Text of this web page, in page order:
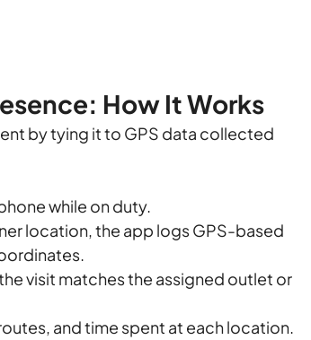
How It Works
by tying it to GPS data collected
while on duty.
location, the app logs GPS-based
visit matches the assigned outlet or
and time spent at each location.